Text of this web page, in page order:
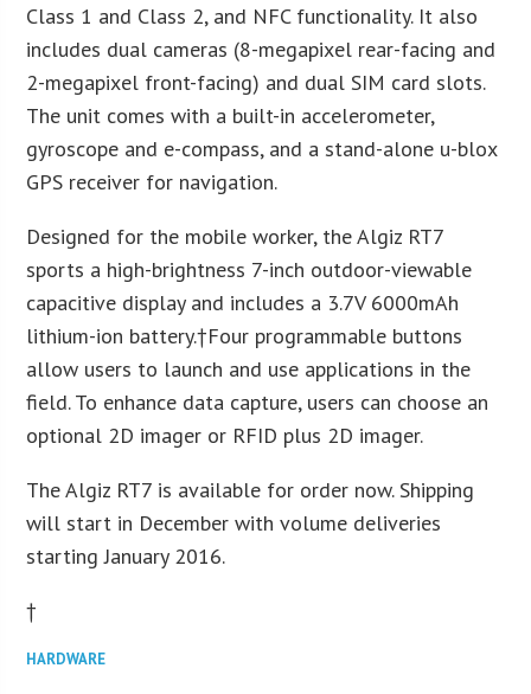
Class 1 and Class 2, and NFC functionality. It also
includes dual cameras (8-megapixel rear-facing and
2-megapixel front-facing) and dual SIM card slots.
The unit comes with a built-in accelerometer,
gyroscope and e-compass, and a stand-alone u-blox
GPS receiver for navigation.
Designed for the mobile worker, the Algiz RT7
sports a high-brightness 7-inch outdoor-viewable
capacitive display and includes a 3.7V 6000mAh
lithium-ion battery.†Four programmable buttons
allow users to launch and use applications in the
field. To enhance data capture, users can choose an
optional 2D imager or RFID plus 2D imager.
The Algiz RT7 is available for order now. Shipping
will start in December with volume deliveries
starting January 2016.
†
HARDWARE